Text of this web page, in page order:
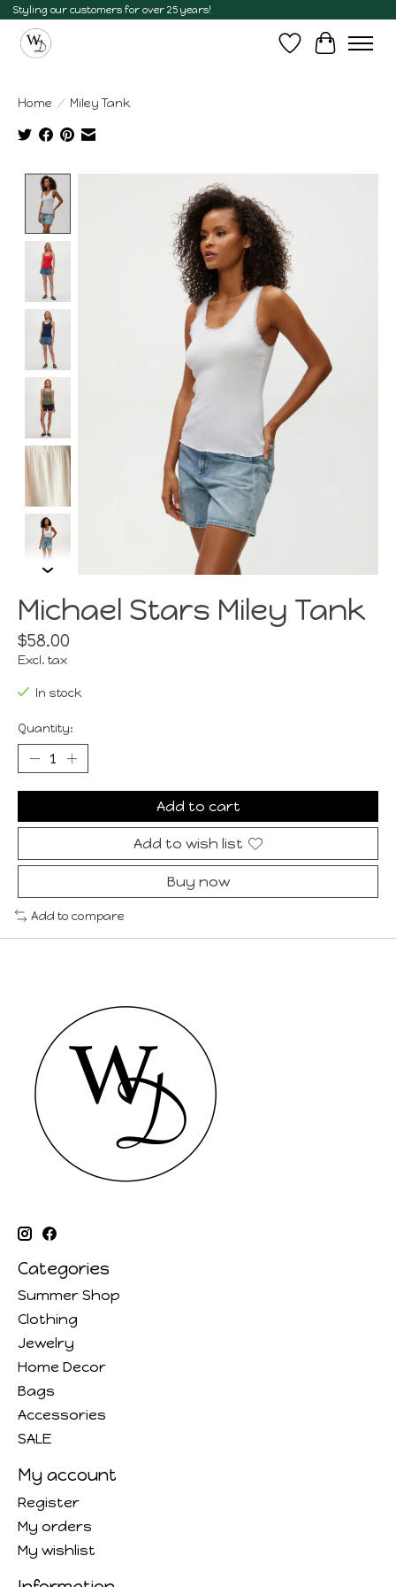
Styling our customers for over 25 years!
Wish List
Cart
Home / Miley Tank
Product image slideshow Items
Michael Stars Miley Tank
$58.00
Excl. tax
In stock
Quantity:
Add to cart
Add to wish list
Buy now
Add to compare
Categories
Summer Shop
Clothing
Jewelry
Home Decor
Bags
Accessories
SALE
My account
Register
My orders
My wishlist